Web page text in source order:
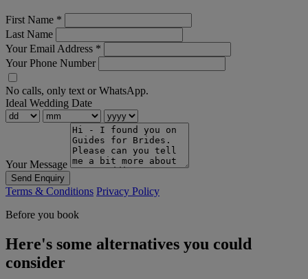
First Name *
Last Name
Your Email Address *
Your Phone Number
No calls, only text or WhatsApp.
Ideal Wedding Date
Your Message
Send Enquiry
Terms & Conditions Privacy Policy
Before you book
Here's some alternatives you could
consider